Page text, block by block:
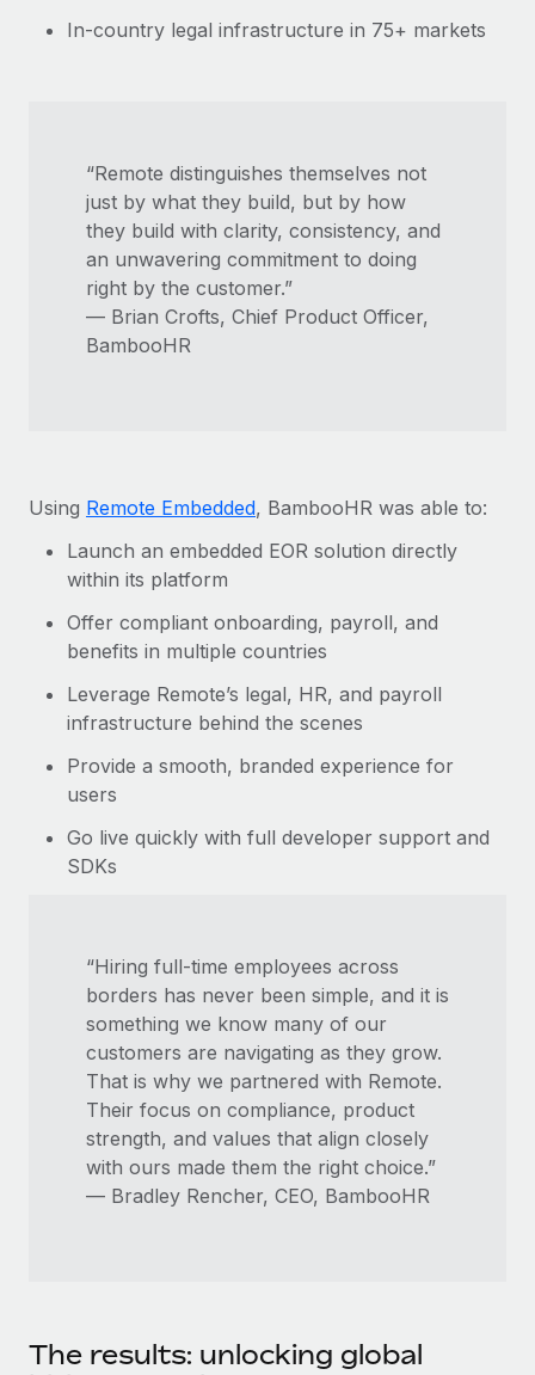
In-country legal infrastructure in 75+ markets
“Remote distinguishes themselves not
just by what they build, but by how
they build with clarity, consistency, and
an unwavering commitment to doing
right by the customer.”
— Brian Crofts, Chief Product Officer,
BambooHR
Using Remote Embedded, BambooHR was able to:
Launch an embedded EOR solution directly
within its platform
Offer compliant onboarding, payroll, and
benefits in multiple countries
Leverage Remote’s legal, HR, and payroll
infrastructure behind the scenes
Provide a smooth, branded experience for
users
Go live quickly with full developer support and
SDKs
“Hiring full-time employees across
borders has never been simple, and it is
something we know many of our
customers are navigating as they grow.
That is why we partnered with Remote.
Their focus on compliance, product
strength, and values that align closely
with ours made them the right choice.”
— Bradley Rencher, CEO, BambooHR
The results: unlocking global